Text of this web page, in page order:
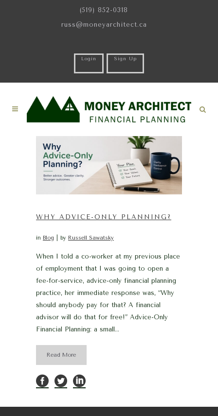
(519) 852-0318
russ@moneyarchitect.ca
Login Sign Up
WHY ADVICE-ONLY PLANNING?
in Blog by Russell Sawatsky
When I told a co-worker at my previous place
of employment that I was going to open a
fee-for-service, advice-only financial planning
practice, her immediate response was, “Why
should anybody pay for that? A financial
advisor will do that for free!” Advice-Only
Financial Planning: a small...
Read More